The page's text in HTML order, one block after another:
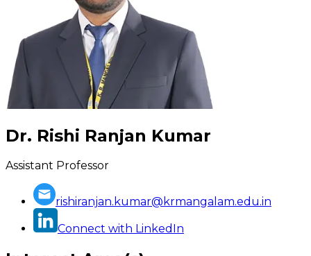
Dr. Rishi Ranjan Kumar
Assistant Professor
rishiranjan.kumar@krmangalam.edu.in
Connect with LinkedIn